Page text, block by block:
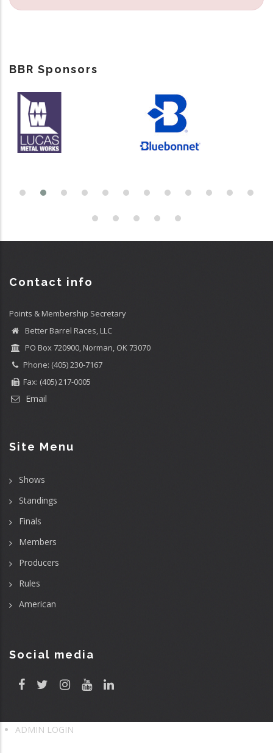
BBR Sponsors
Contact info
Points & Membership Secretary
Better Barrel Races, LLC
PO Box 720900, Norman, OK 73070
Phone: (405) 230-7167
Fax: (405) 217-0005
Email
Site Menu
Shows
Standings
Finals
Members
Producers
Rules
American
Social media
User
ADMIN LOGIN